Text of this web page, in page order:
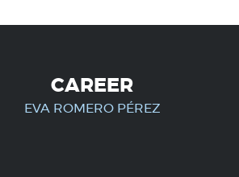
CAREER
EVA ROMERO PÉREZ